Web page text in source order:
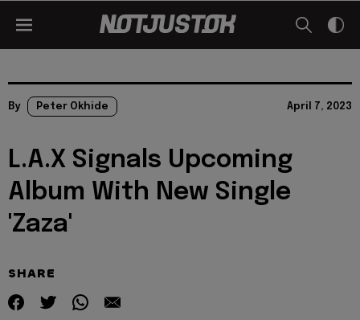
By Peter Okhide April 7, 2023
L.A.X Signals Upcoming
Album With New Single
'Zaza'
SHARE